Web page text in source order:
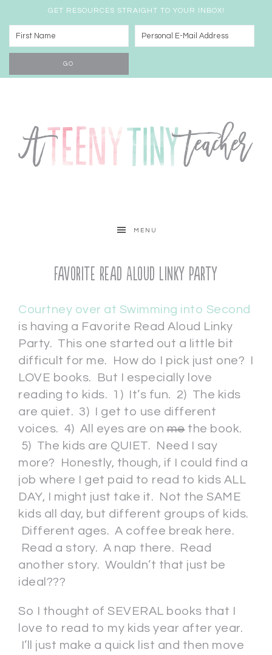
GET RESOURCES STRAIGHT TO YOUR INBOX!
MENU
Favorite Read Aloud Linky Party
Courtney over at Swimming into Second
is having a Favorite Read Aloud Linky
Party. This one started out a little bit
difficult for me. How do I pick just one? I
LOVE books. But I especially love
reading to kids. 1) It’s fun. 2) The kids
are quiet. 3) I get to use different
voices. 4) All eyes are onmethe book.
5) The kids are QUIET. Need I say
more? Honestly, though, if I could find a
job where I get paid to read to kids ALL
DAY, I might just take it. Not the SAME
kids all day, but different groups of kids.
Different ages. A coffee break here.
Read a story. A nap there. Read
another story. Wouldn’t that just be
ideal???
So I thought of SEVERAL books that I
love to read to my kids year after year.
I’ll just make a quick list and then move